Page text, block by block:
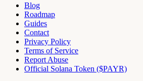
Blog
Roadmap
Guides
Contact
Privacy Policy
Terms of Service
Report Abuse
Official Solana Token ($PAYR)